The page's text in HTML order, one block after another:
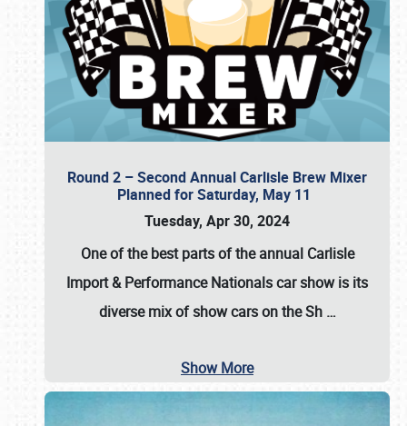
Round 2 – Second Annual Carlisle Brew Mixer
Planned for Saturday, May 11
Tuesday, Apr 30, 2024
One of the best parts of the annual Carlisle
Import & Performance Nationals car showis its
diverse mix of show cars on the Sh …
Show More